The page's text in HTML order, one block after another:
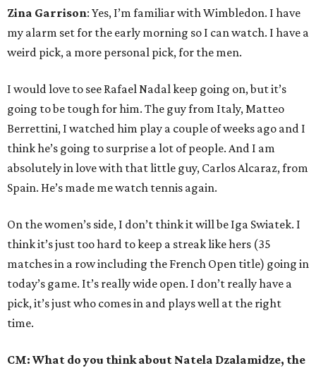
Zina Garrison: Yes, I’m familiar with Wimbledon. I have
my alarm set for the early morning so I can watch. I have a
weird pick, a more personal pick, for the men.
I would love to see Rafael Nadal keep going on, but it’s
going to be tough for him. The guy from Italy, Matteo
Berrettini, I watched him play a couple of weeks ago and I
think he’s going to surprise a lot of people. And I am
absolutely in love with that little guy, Carlos Alcaraz, from
Spain. He’s made me watch tennis again.
On the women’s side, I don’t think it will be Iga Swiatek. I
think it’s just too hard to keep a streak like hers (35
matches in a row including the French Open title) going in
today’s game. It’s really wide open. I don’t really have a
pick, it’s just who comes in and plays well at the right
time.
CM: What do you think about Natela Dzalamidze, the